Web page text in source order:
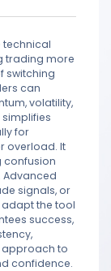
trading more
switching
can
volatility,
for
overload. It
confusion
signals, or
the tool
success,
approach to
confidence.